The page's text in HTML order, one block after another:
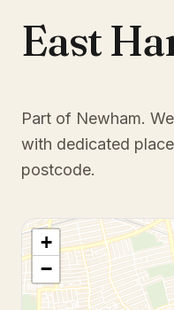
East
Part of Newham.
with dedicated
postcode.
+
−